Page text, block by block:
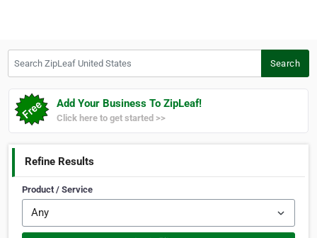
Search
Add Your Business To ZipLeaf!
Click here to get started >>
Refine Results
Product / Service